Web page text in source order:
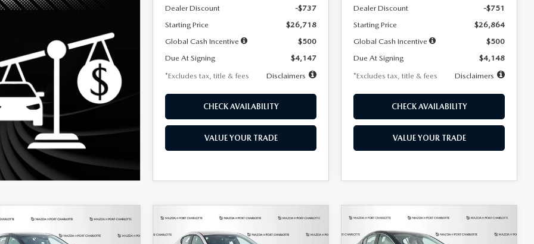
Dealer Discount
-$737
Starting Price
$26,718
Global Cash Incentive
$500
Due At Signing
$4,147
*Excludes tax, title & fees
Disclaimers
CHECK AVAILABILITY
VALUE YOUR TRADE
Dealer Discount
-$751
Starting Price
$26,864
Global Cash Incentive
$500
Due At Signing
$4,148
*Excludes tax, title & fees
Disclaimers
CHECK AVAILABILITY
VALUE YOUR TRADE
MAZDA3
2.5 S
FINANCE LEASE
VEHICLE
HATCHBACK2.5 S
BUY FINANCE LEASE
COMPARE VEHICLE
SEDAN2.5 S
BUY FINANCE LEASE
COMPARE VEHICLE